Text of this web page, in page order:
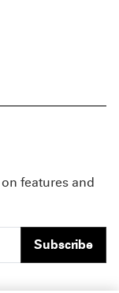
features and
Subscribe